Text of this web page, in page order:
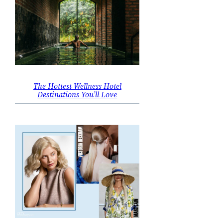
The Hottest Wellness Hotel
Destinations You’ll Love